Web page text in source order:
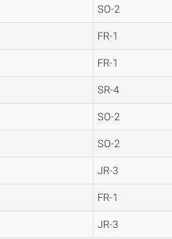
SO-2
FR-1
FR-1
SR-4
SO-2
SO-2
JR-3
FR-1
JR-3